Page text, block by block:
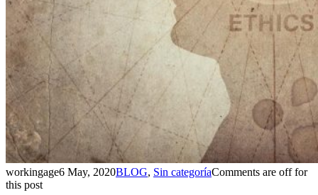
workingage6 May, 2020BLOG, Sin categoríaComments are off for
this post